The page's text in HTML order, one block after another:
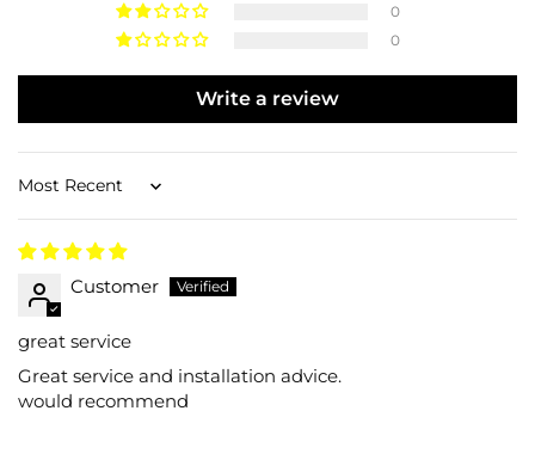
0
0
Write a review
Sort by
Customer
great service
Great service and installation advice.
would recommend